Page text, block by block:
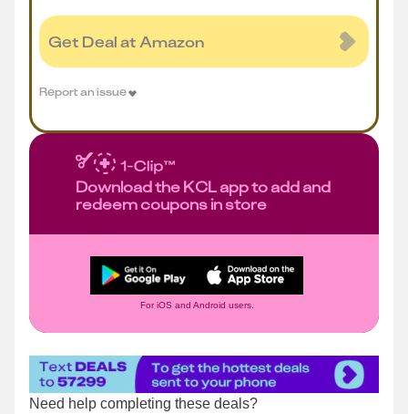
Get Deal at Amazon
Report an issue
Download the KCL app to add and
redeem coupons in store
For iOS and Android users.
Need help completing these deals?